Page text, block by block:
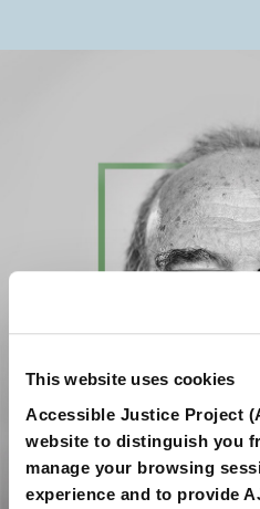
This website uses cookies
Accessible Justice Project
website to distinguish you
manage your browsing
experience and to provide